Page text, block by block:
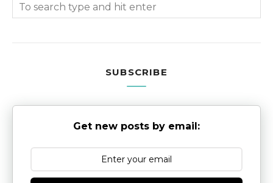
SUBSCRIBE
Get new posts by email: